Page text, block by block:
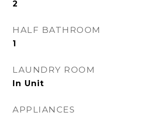
2
HALF BATHROOM
1
LAUNDRY ROOM
In Unit
APPLIANCES